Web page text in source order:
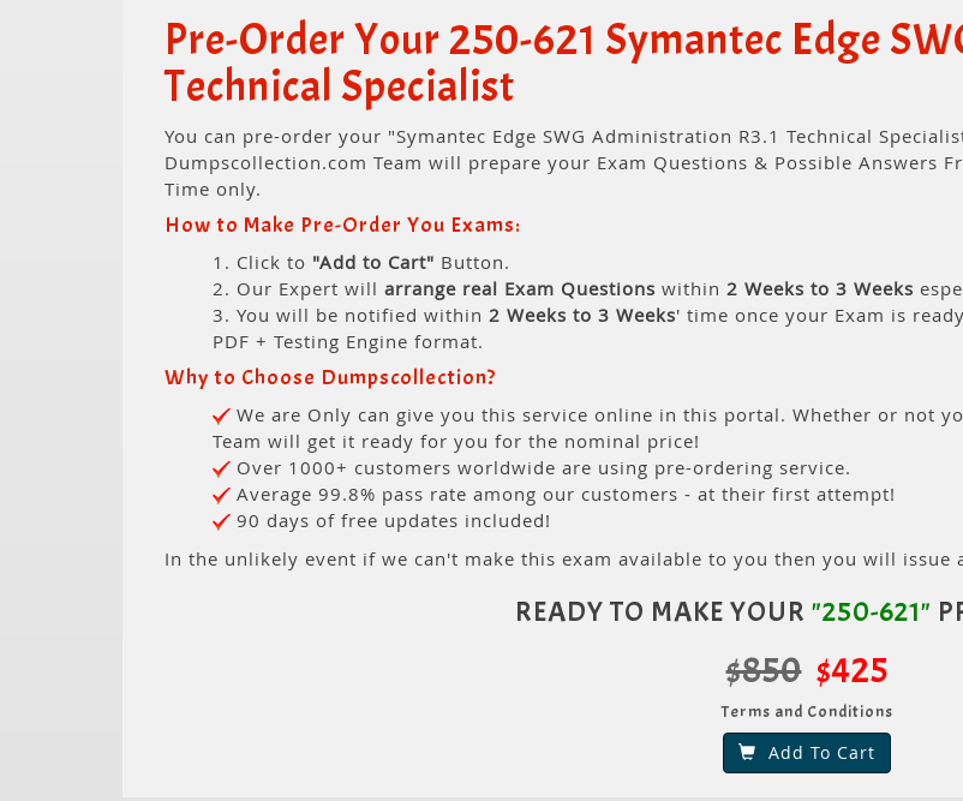
Pre-Order Your 250-621 Symantec Edge
Technical Specialist
You can pre-order your "Symantec Edge SWG Administration R3.1 Technical
Dumpscollection.com Team will prepare your Exam Questions & Possible Answers
Time only.
How to Make Pre-Order You Exams:
1. Click to "Add to Cart" Button.
2. Our Expert will arrange real Exam Questions within 2 Weeks to 3 Weeks
3. You will be notified within 2 Weeks to 3 Weeks' time once your Exam is
PDF + Testing Engine format.
Why to Choose Dumpscollection?
We are Only can give you this service online in this portal. Whether or not
Team will get it ready for you for the nominal price!
Over 1000+ customers worldwide are using pre-ordering service.
Average 99.8% pass rate among our customers - at their first attempt!
90 days of free updates included!
In the unlikely event if we can't make this exam available to you then you will issue
READY TO MAKE YOUR "250-621"
$850 $425
Terms and Conditions
Add To Cart